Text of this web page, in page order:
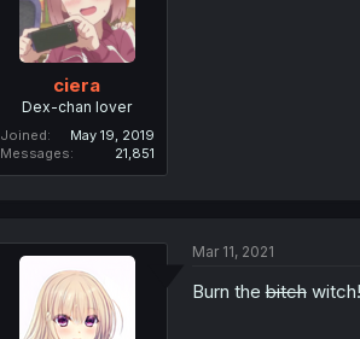
ciera
Dex-chan lover
Joined
May 19, 2019
Messages
21,851
Mar 11, 2021
Burn thebitchwitch!